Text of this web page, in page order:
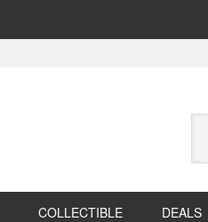
COLLECTIBLE DEALS